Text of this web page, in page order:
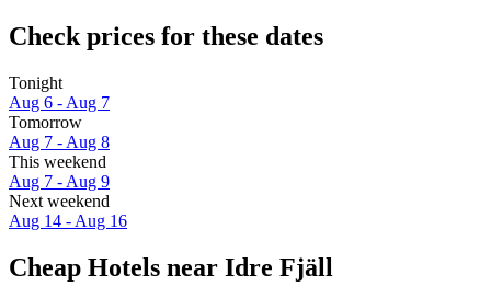
Check prices for these dates
Tonight
Aug 6 - Aug 7
Tomorrow
Aug 7 - Aug 8
This weekend
Aug 7 - Aug 9
Next weekend
Aug 14 - Aug 16
Cheap Hotels near Idre Fjäll